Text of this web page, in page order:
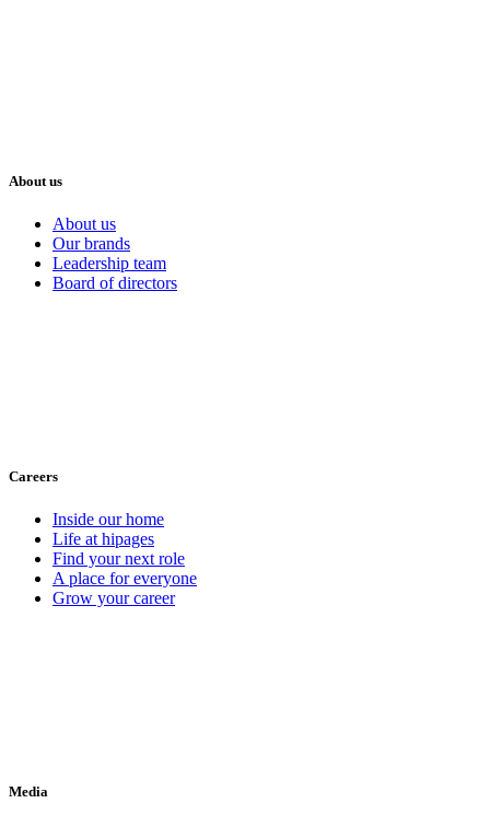
About us
About us
Our brands
Leadership team
Board of directors
Careers
Inside our home
Life at hipages
Find your next role
A place for everyone
Grow your career
Media